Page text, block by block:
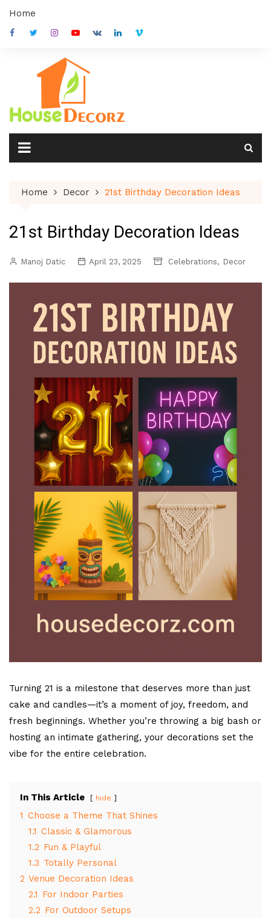
content
Home
Home Decor 21st Birthday Decoration Ideas
21st Birthday Decoration Ideas
Manoj Datic April 23, 2025 Celebrations, Decor
Turning 21 is a milestone that deserves more than just
cake and candles—it’s a moment of joy, freedom, and
fresh beginnings. Whether you’re throwing a big bash or
hosting an intimate gathering, your decorations set the
vibe for the entire celebration.
In This Article hide
1 Choose a Theme That Shines
1.1 Classic & Glamorous
1.2 Fun & Playful
1.3 Totally Personal
2 Venue Decoration Ideas
2.1 For Indoor Parties
2.2 For Outdoor Setups